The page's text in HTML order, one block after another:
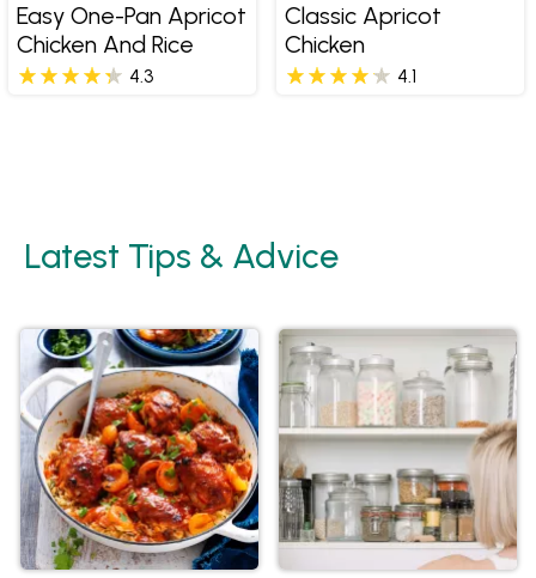
Easy One-Pan Apricot
Chicken And Rice
4.3
Classic Apricot
Chicken
4.1
Latest Tips & Advice